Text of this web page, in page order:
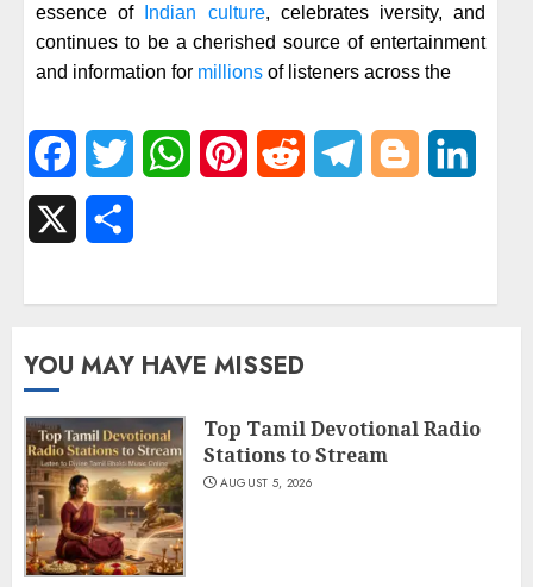
essence of
Indian culture, celebrates iversity, and
continues to be a cherished source of entertainment
and information for millions of listeners across the
FacebookTwitter WhatsAppPinterestReddit TelegramBlogger
YOU MAY HAVE MISSED
Top Tamil Devotional Radio
Stations to Stream
AUGUST 5, 2026